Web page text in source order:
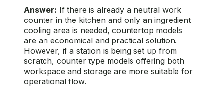
Answer: If there is already a neutral work
counter in the kitchen and only an ingredient
cooling area is needed, countertop models
are an economical and practical solution.
However, if a station is being set up from
scratch, counter type models offering both
workspace and storage are more suitable for
operational flow.